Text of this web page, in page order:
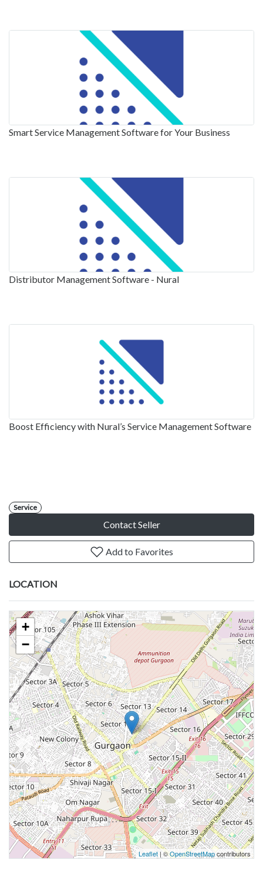
Smart Service Management Software for Your Business
Distributor Management Software - Nural
Boost Efficiency with Nural’s Service Management Software
Service
Contact Seller
Add to Favorites
LOCATION
+
−
Leaflet | ©OpenStreetMapcontributors